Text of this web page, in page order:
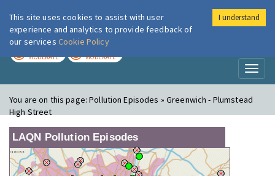
London Air
MODERATE MODERATE
You are on this page:Pollution Episodes » Greenwich - Plumstead
High Street
LAQN Pollution Episodes
This site uses cookies to assist with user
experience and analytics to provide feedback of
our services Cookie Policy
I understand